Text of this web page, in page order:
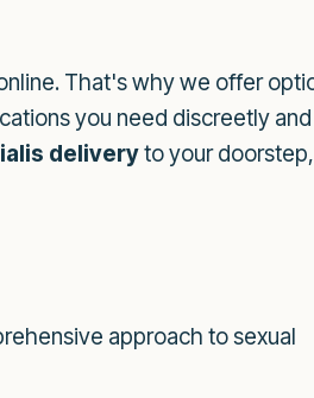
That's why we offer
you need discreetly and
deliveryto your doorstep,
approach to sexual